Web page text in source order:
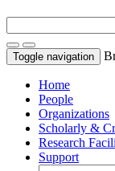
Toggle navigation
Home
People
Organizations
Scholarly &
Research
Support